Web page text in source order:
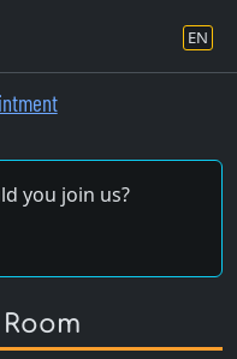
EN
you join us?